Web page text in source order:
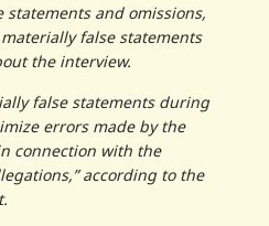
and omissions,
false statements
the interview.
false statements during
errors made by the
connection with the
according to the